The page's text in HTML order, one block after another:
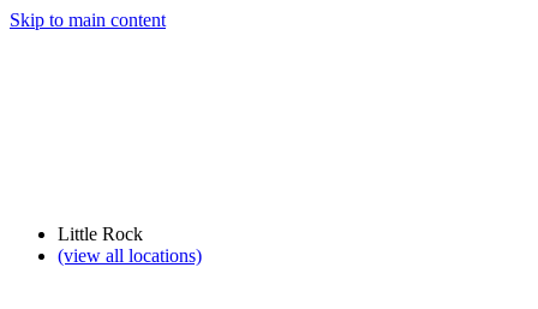
Skip to main content
Little Rock
(view all locations)